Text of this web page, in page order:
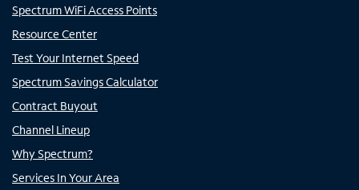
Spectrum WiFi Access Points
Resource Center
Test Your Internet Speed
Spectrum Savings Calculator
Contract Buyout
Channel Lineup
Why Spectrum?
Services In Your Area